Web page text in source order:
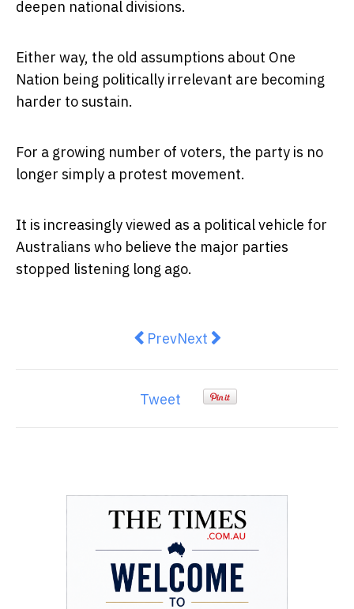
deepen national divisions.
Either way, the old assumptions about One
Nation being politically irrelevant are becoming
harder to sustain.
For a growing number of voters, the party is no
longer simply a protest movement.
It is increasingly viewed as a political vehicle for
Australians who believe the major parties
stopped listening long ago.
Previous article: Defending
PrevNext article: Wrong
Next
Tweet